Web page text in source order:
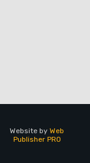
Website by Web
Publisher PRO